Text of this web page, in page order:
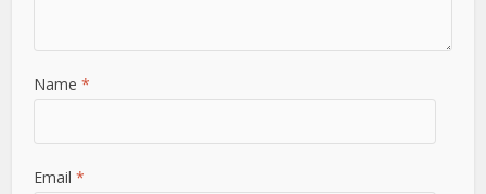
Name*
Email*